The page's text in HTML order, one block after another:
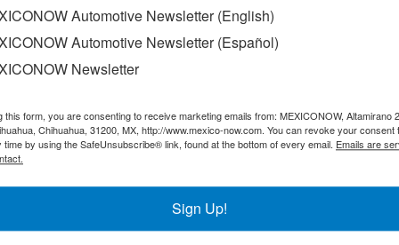
had activity rebound during the month of November,
and production, as well as an increase in staff
in the State, underscored that the index which measures
zone. “One of the reasons behind this
from 45.53 points during October, to 51.36 in
number of workers and the physical volume of
Automotive Newsletter (English)
Automotive Newsletter (Español)
Newsletter
this form, you are consenting to receive marketing emails from: MEXICONOW, Altamirano
Chihuahua, 31200, MX, http://www.mexico-now.com. You can revoke your consent
time by using the SafeUnsubscribe® link, found at the bottom of every email. Emails are
Sign Up!